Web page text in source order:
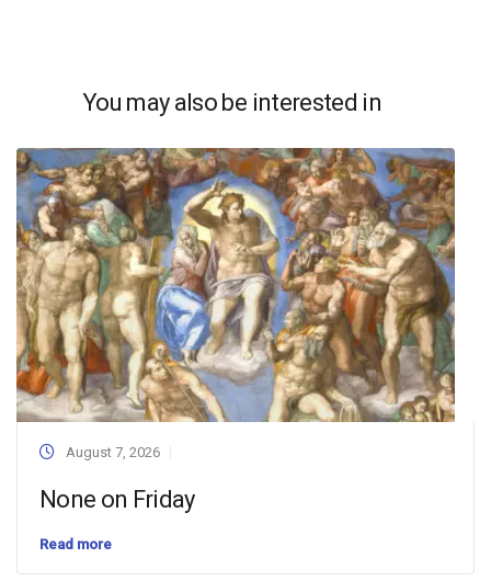
You may also be interested in
August 7, 2026
None on Friday
Read more